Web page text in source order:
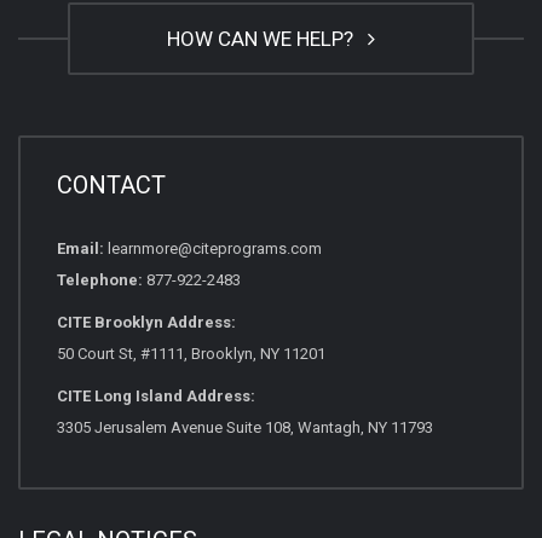
HOW CAN WE HELP?
CONTACT
Email: learnmore@citeprograms.com
Telephone: 877-922-2483
CITE Brooklyn Address:
50 Court St, #1111, Brooklyn, NY 11201
CITE Long Island Address:
3305 Jerusalem Avenue Suite 108, Wantagh, NY 11793